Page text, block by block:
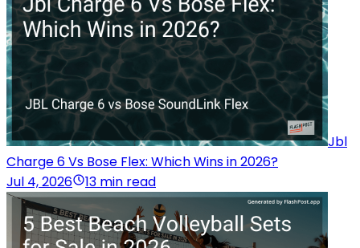
Jbl
Charge 6 Vs Bose Flex: Which Wins in 2026?
Jul 4, 2026
13 min read